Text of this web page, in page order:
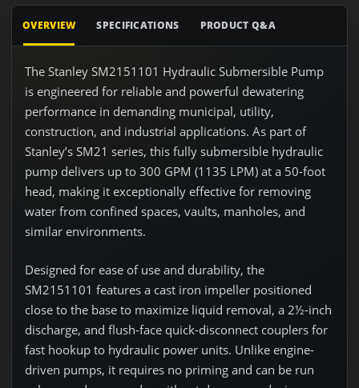
OVERVIEW SPECIFICATIONS PRODUCT Q&A
The Stanley SM2151101 Hydraulic Submersible Pump
is engineered for reliable and powerful dewatering
performance in demanding municipal, utility,
construction, and industrial applications. As part of
Stanley’s SM21 series, this fully submersible hydraulic
pump delivers up to 300 GPM (1135 LPM) at a 50-foot
head, making it exceptionally effective for removing
water from confined spaces, vaults, manholes, and
similar environments.
Designed for ease of use and durability, the
SM2151101 features a cast iron impeller positioned
close to the base to maximize liquid removal, a 2½-inch
discharge, and flush-face quick-disconnect couplers for
fast hookup to hydraulic power units. Unlike engine-
driven pumps, it requires no priming and can be run